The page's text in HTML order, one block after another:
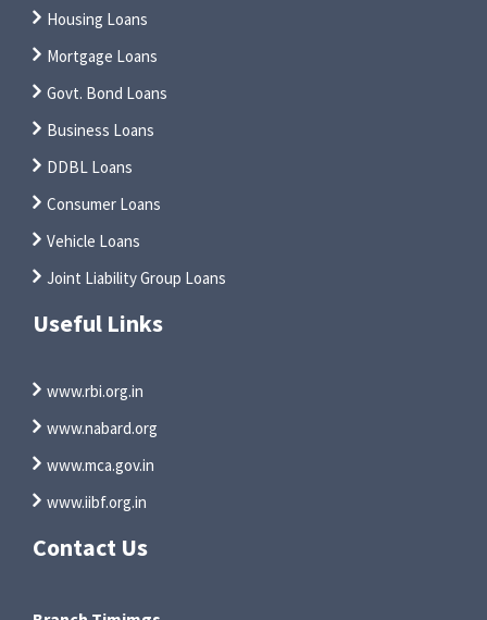
Housing Loans
Mortgage Loans
Govt. Bond Loans
Business Loans
DDBL Loans
Consumer Loans
Vehicle Loans
Joint Liability Group Loans
Useful Links
www.rbi.org.in
www.nabard.org
www.mca.gov.in
www.iibf.org.in
Contact Us